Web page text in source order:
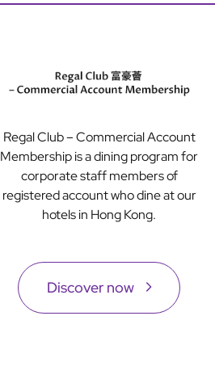
Regal Club – Commercial Account
Membership is a dining program for
corporate staff members of
registered account who dine at our
hotels in Hong Kong.
Discover now